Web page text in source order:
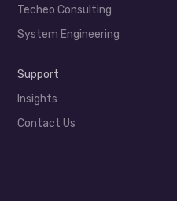
Techeo Consulting
System Engineering
Support
Insights
Contact Us